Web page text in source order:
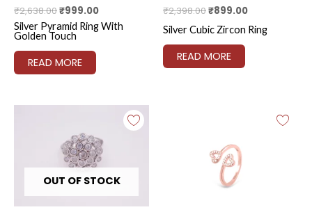
₹2,638.00₹999.00
Silver Pyramid Ring With
Golden Touch
READ MORE
₹2,398.00₹899.00
Silver Cubic Zircon Ring
READ MORE
OUT OF STOCK
was:
₹3,118.00.
Current
₹1,199.00.
₹1,499.00.